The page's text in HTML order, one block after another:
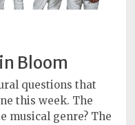
Bloom
questions that
this week. The
musical genre? The